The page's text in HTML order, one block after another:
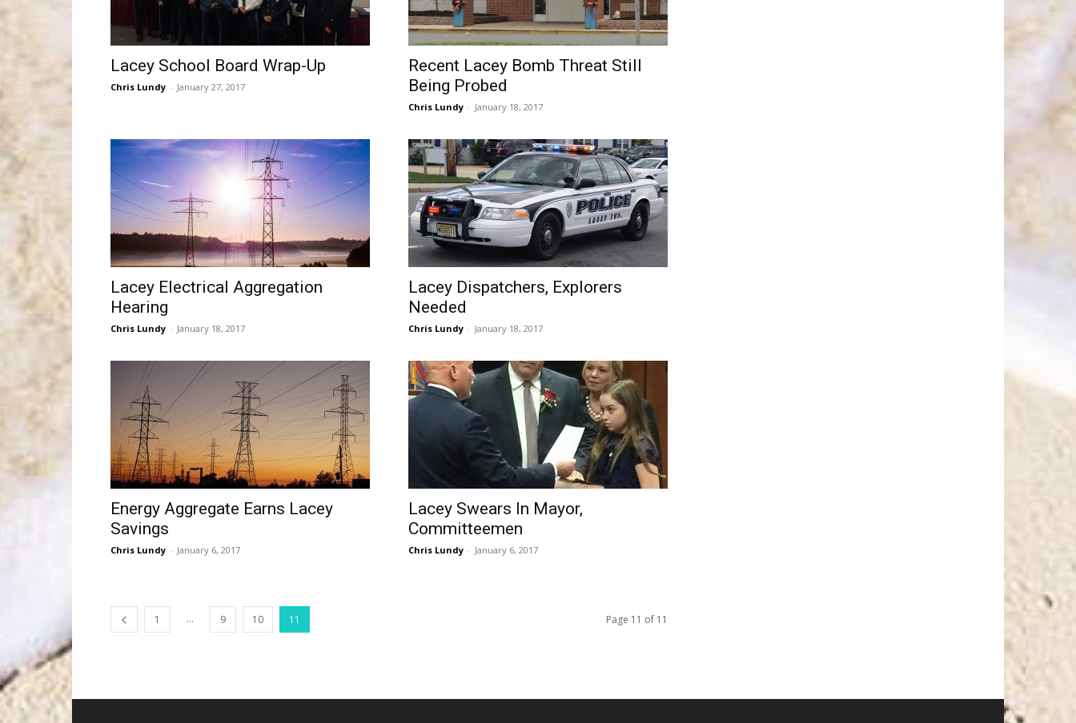
Lacey School Board Wrap-Up
Chris Lundy - January 27, 2017
Recent Lacey Bomb Threat Still
Being Probed
Chris Lundy - January 18, 2017
Lacey Electrical Aggregation
Hearing
Chris Lundy - January 18, 2017
Lacey Dispatchers, Explorers
Needed
Chris Lundy - January 18, 2017
Energy Aggregate Earns Lacey
Savings
Chris Lundy - January 6, 2017
Lacey Swears In Mayor,
Committeemen
Chris Lundy - January 6, 2017
1 ... 9 10 11 Page 11 of 11